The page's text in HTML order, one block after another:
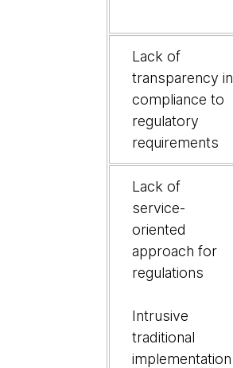
regulatory
change
Lack of
transparency in
compliance to
regulatory
requirements
Lack of
service-
oriented
approach for
regulations
Intrusive
traditional
implementation